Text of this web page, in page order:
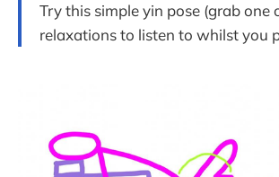
Try this simple yin pose (grab one
relaxations to listen to whilst you